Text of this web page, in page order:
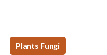
Plants Fungi